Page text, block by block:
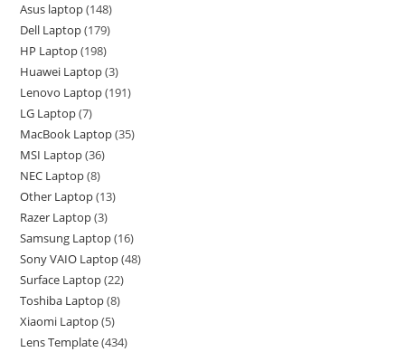
Asus laptop 148
Dell Laptop 179
HP Laptop 198
Huawei Laptop 3
Lenovo Laptop 191
LG Laptop 7
MacBook Laptop 35
MSI Laptop 36
NEC Laptop 8
Other Laptop 13
Razer Laptop 3
Samsung Laptop 16
Sony VAIO Laptop 48
Surface Laptop 22
Toshiba Laptop 8
Xiaomi Laptop 5
Lens Template 434